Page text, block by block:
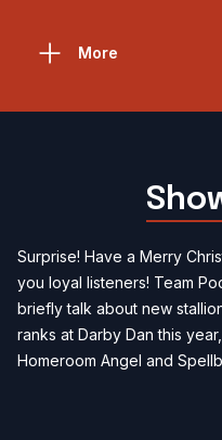
More
Surprise! Have a Merry
you loyal listeners! Team
briefly talk about new
ranks at Darby Dan this
Homeroom Angel and